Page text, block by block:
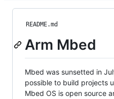
README.md
Arm Mbed
Mbed was sunsetted in
possible to build projects
Mbed OS is open source